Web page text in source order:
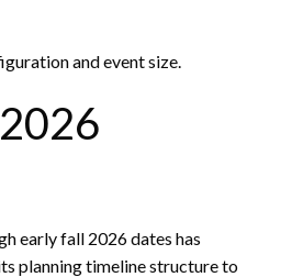
and event size.
early fall 2026 dates has
planning timeline structure to